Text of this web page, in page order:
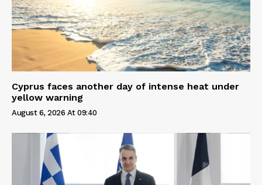
Cyprus faces another day of intense heat under
yellow warning
August 6, 2026 At 09:40